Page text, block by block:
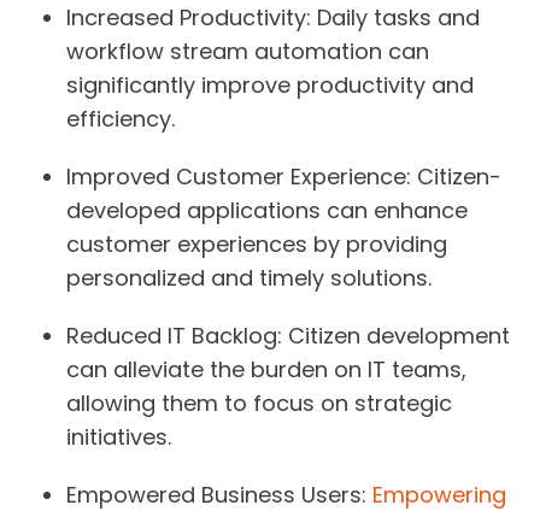
Increased Productivity: Daily tasks and
workflow stream automation can
significantly improve productivity and
efficiency.
Improved Customer Experience: Citizen-
developed applications can enhance
customer experiences by providing
personalized and timely solutions.
Reduced IT Backlog: Citizen development
can alleviate the burden on IT teams,
allowing them to focus on strategic
initiatives.
Empowered Business Users: Empowering